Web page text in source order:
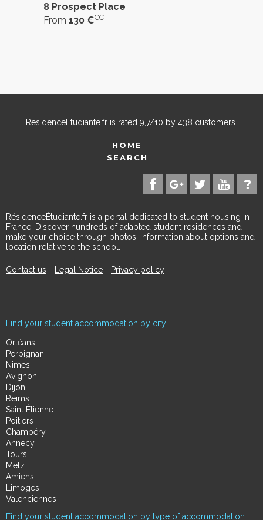
8 Prospect Place
From 130 €CC
ResidenceEtudiante.fr is rated 9,7/10 by 438 customers.
HOME
SEARCH
RésidenceÉtudiante.fr is a portal dedicated to student housing in
France. Discover hundreds of adapted student residences and
make your choice through photos, information about options and
location relative to the school.
Contact us - Legal Notice - Privacy policy
Find your student accommodation by city
Orléans
Perpignan
Nimes
Avignon
Dijon
Reims
Saint Étienne
Poitiers
Chambéry
Annecy
Tours
Metz
Amiens
Limoges
Valenciennes
Find your student accommodation by type of accommodation